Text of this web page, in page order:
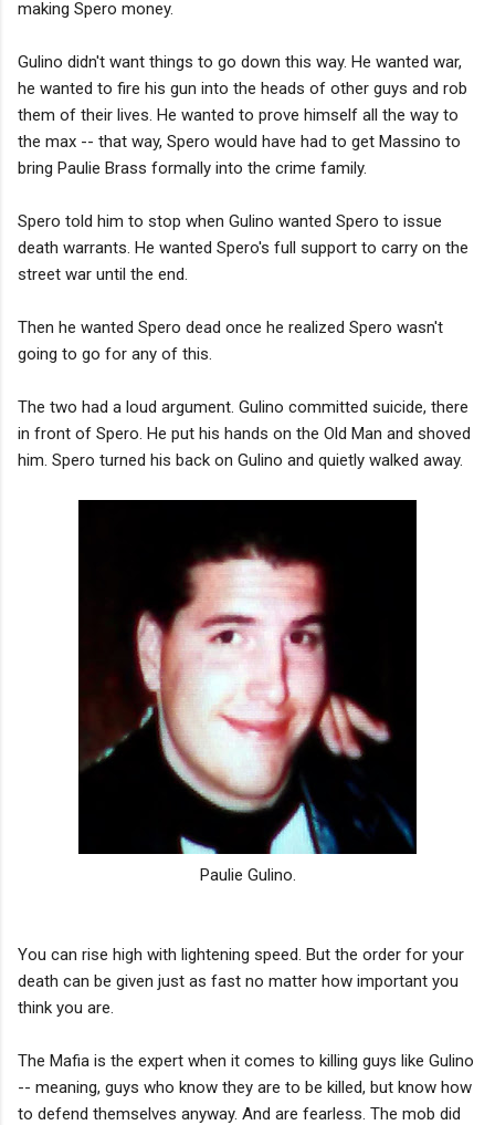
making Spero money.
Gulino didn't want things to go down this way. He wanted war,
he wanted to fire his gun into the heads of other guys and rob
them of their lives. He wanted to prove himself all the way to
the max -- that way, Spero would have had to get Massino to
bring Paulie Brass formally into the crime family.
Spero told him to stop when Gulino wanted Spero to issue
death warrants. He wanted Spero's full support to carry on the
street war until the end.
Then he wanted Spero dead once he realized Spero wasn't
going to go for any of this.
The two had a loud argument. Gulino committed suicide, there
in front of Spero. He put his hands on the Old Man and shoved
him. Spero turned his back on Gulino and quietly walked away.
Paulie Gulino.
You can rise high with lightening speed. But the order for your
death can be given just as fast no matter how important you
think you are.
The Mafia is the expert when it comes to killing guys like Gulino
-- meaning, guys who know they are to be killed, but know how
to defend themselves anyway. And are fearless. The mob did